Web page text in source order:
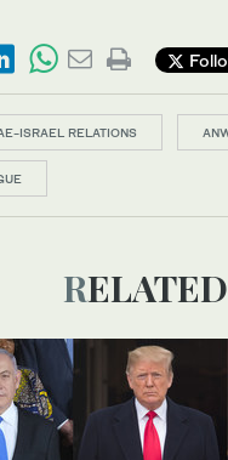
ISRAEL RELATIONS
RELATED